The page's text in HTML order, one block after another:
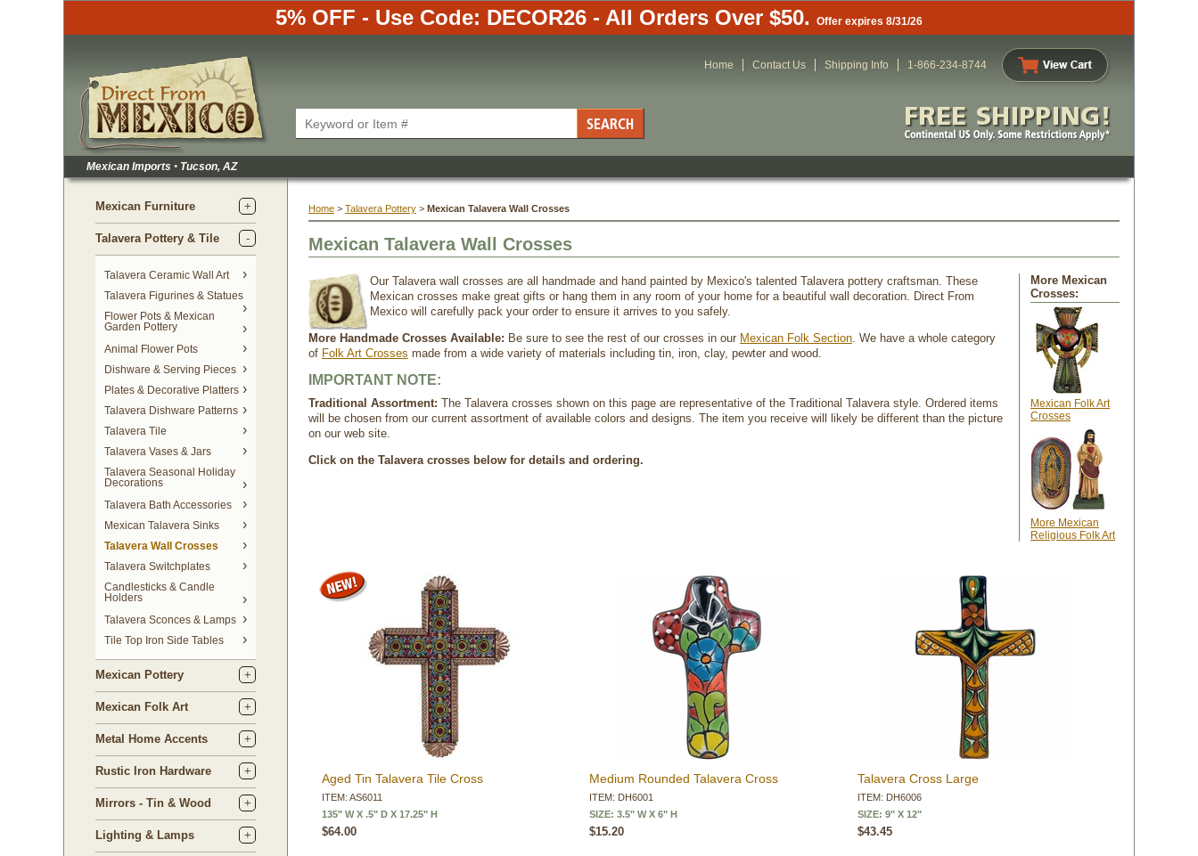
5% OFF - Use Code: DECOR26 - All Orders Over $50. Offer expires 8/31/26
Home Contact Us Shipping Info 1-866-234-8744
Mexican Imports • Tucson, AZ
Mexican Furniture
Talavera Pottery & Tile
Talavera Ceramic Wall Art
Talavera Figurines & Statues
Flower Pots & Mexican
Garden Pottery
Animal Flower Pots
Dishware & Serving Pieces
Plates & Decorative Platters
Talavera Dishware Patterns
Talavera Tile
Talavera Vases & Jars
Talavera Seasonal Holiday
Decorations
Talavera Bath Accessories
Mexican Talavera Sinks
Talavera Wall Crosses
Talavera Switchplates
Candlesticks & Candle
Holders
Talavera Sconces & Lamps
Tile Top Iron Side Tables
Mexican Pottery
Mexican Folk Art
Metal Home Accents
Rustic Iron Hardware
Mirrors - Tin & Wood
Lighting & Lamps
Home > Talavera Pottery > Mexican Talavera Wall Crosses
Mexican Talavera Wall Crosses
Our Talavera wall crosses are all handmade and hand painted by Mexico's talented Talavera pottery craftsman. These
Mexican crosses make great gifts or hang them in any room of your home for a beautiful wall decoration. Direct From
Mexico will carefully pack your order to ensure it arrives to you safely.
More Handmade Crosses Available: Be sure to see the rest of our crosses in our Mexican Folk Section. We have a whole category
of Folk Art Crosses made from a wide variety of materials including tin, iron, clay, pewter and wood.
IMPORTANT NOTE:
Traditional Assortment: The Talavera crosses shown on this page are representative of the Traditional Talavera style. Ordered items
will be chosen from our current assortment of available colors and designs. The item you receive will likely be different than the picture
on our web site.
Click on the Talavera crosses below for details and ordering.
More Mexican
Crosses:
Mexican Folk Art
Crosses
More Mexican
Religious Folk Art
Aged Tin Talavera Tile Cross
ITEM: AS6011
135" W X .5" D X 17.25" H
$64.00
Medium Rounded Talavera Cross
ITEM: DH6001
SIZE: 3.5" W X 6" H
$15.20
Talavera Cross Large
ITEM: DH6006
SIZE: 9" X 12"
$43.45